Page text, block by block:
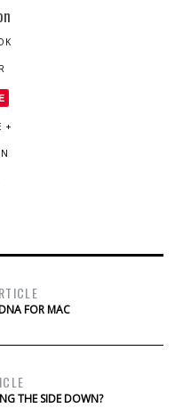
+
FOR MAC
THE SIDE DOWN?